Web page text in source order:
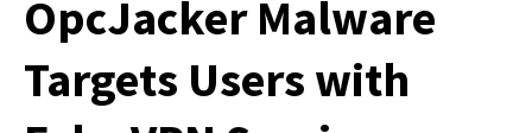
Crypto-Stealing
OpcJacker